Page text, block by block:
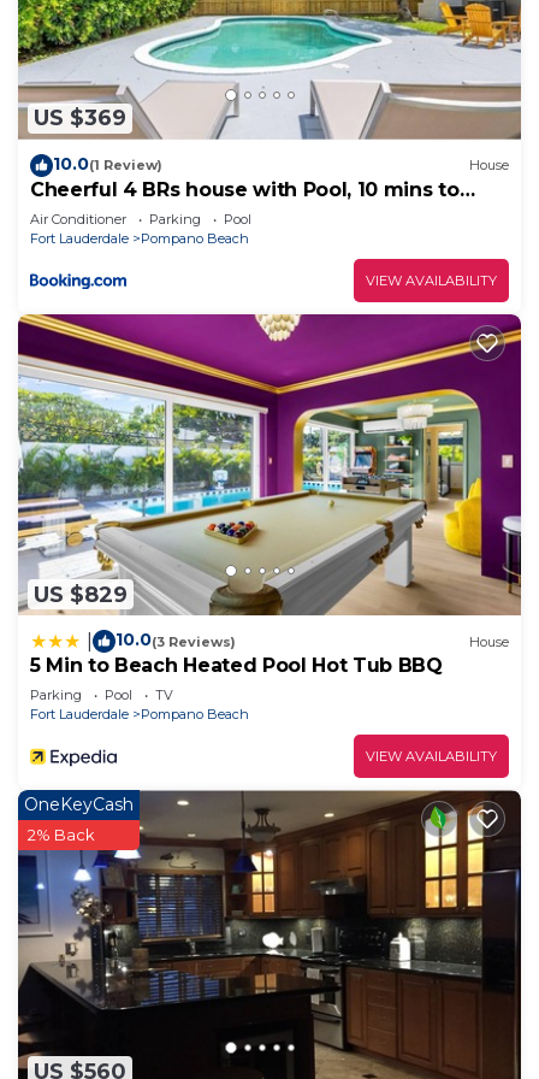
US $369
10.0(1 Review) House
Cheerful 4 BRs house with Pool, 10 mins to
Ocean
Air Conditioner Parking
Pool
Fort Lauderdale
Pompano Beach
VIEW AVAILABILITY
US $829
10.0(3 Reviews) House
5 Min to Beach Heated Pool Hot Tub BBQ
Parking Pool
TV
Fort Lauderdale
Pompano Beach
VIEW AVAILABILITY
US $560
OneKeyCash
2% Back